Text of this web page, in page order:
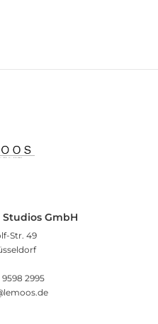
Studios GmbH
Str. 49
9598 2995